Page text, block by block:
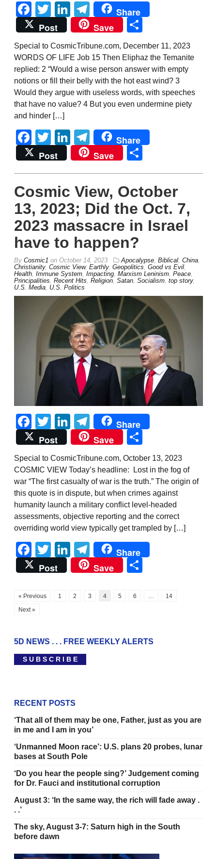
Facebook
TwitterLinkedIn
Telegram
Share
Post
Save
Special to CosmicTribune.com, December 11, 2023
WORDS OF LIFE Job 15 Then Eliphaz the Temanite
replied: 2 “Would a wise person answer with empty
notions or fill their belly with the hot east wind? 3
Would they argue with useless words, with speeches
that have no value? 4 But you even undermine piety
and hinder […]
Facebook
TwitterLinkedIn
Telegram
Share
Post
Save
Cosmic View, October
13, 2023; Did the Oct. 7,
2023 massacre in Israel
have to happen?
By Cosmic1 on October 14, 2023 Apocalypse, Biblical, China,
Christianity, Cosmic View, Earthly, Geopolitics, Good vs Evil,
Health, Immune System, Impacting, Marxism Leninism, Peace,
Principalities, Recent Hits, Religion, Satan, Socialism, top story,
U.S. Media, U.S. Politics
Facebook
TwitterLinkedIn
Telegram
Share
Post
Save
Special to CosmicTribune.com, October 13, 2023
COSMIC VIEW Today’s headline: Lost in the fog of
war “The first casualty of war is the truth.” The origin of
this quote is in dispute, but when crimes against
humanity launch a military conflict level-headed
assessments, objective reporting and the correct
overriding world view typically get trampled by […]
Facebook
TwitterLinkedIn
Telegram
Share
Post
Save
« Previous 1 2 3 4 5 6 …
14
Next »
5D NEWS . . . FREE WEEKLY ALERTS
S U B S C R I B E
RECENT POSTS
‘That all of them may be one, Father, just as you are
in me and I am in you’
‘Unmanned Moon race’: U.S. plans 20 probes, lunar
bases at South Pole
‘Do you hear the people sing?’ Judgement coming
for Dr. Fauci and institutional corruption
August 3: ‘In the same way, the rich will fade away .
. .’
The sky, August 3-7: Saturn high in the South
before dawn